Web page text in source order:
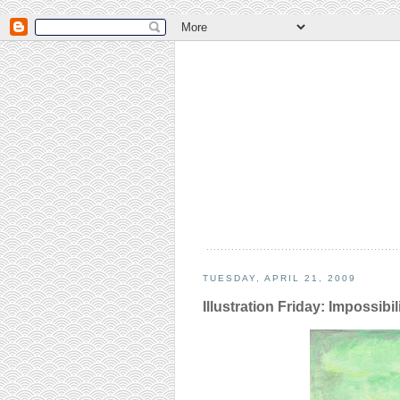
TUESDAY, APRIL 21, 2009
Illustration Friday: